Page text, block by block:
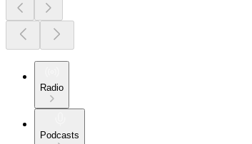
Radio
Podcasts